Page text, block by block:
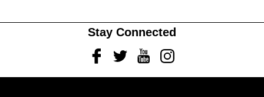
Stay Connected
FacebookTwitterYoutubeInstagram